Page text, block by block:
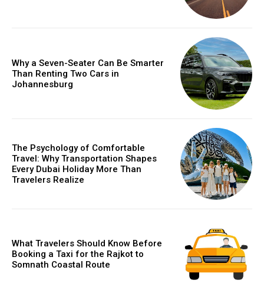
Why a Seven-Seater Can Be Smarter
Than Renting Two Cars in
Johannesburg
The Psychology of Comfortable
Travel: Why Transportation Shapes
Every Dubai Holiday More Than
Travelers Realize
What Travelers Should Know Before
Booking a Taxi for the Rajkot to
Somnath Coastal Route